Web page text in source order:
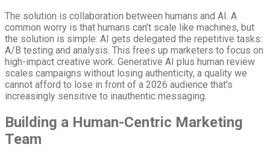
The solution is collaboration between humans and AI. A
common worry is that humans can’t scale like machines, but
the solution is simple: AI gets delegated the repetitive tasks:
A/B testing and analysis. This frees up marketers to focus on
high-impact creative work. Generative AI plus human review
scales campaigns without losing authenticity, a quality we
cannot afford to lose in front of a 2026 audience that’s
increasingly sensitive to inauthentic messaging.
Building a Human-Centric Marketing
Team